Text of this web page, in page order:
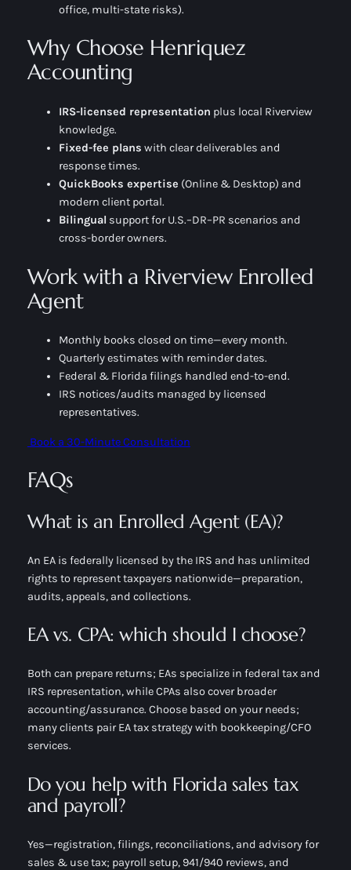
office, multi-state risks).
Why Choose Henriquez
Accounting
IRS-licensed representation plus local Riverview
knowledge.
Fixed-fee plans with clear deliverables and
response times.
QuickBooks expertise (Online & Desktop) and
modern client portal.
Bilingual support for U.S.–DR–PR scenarios and
cross-border owners.
Work with a Riverview Enrolled
Agent
Monthly books closed on time—every month.
Quarterly estimates with reminder dates.
Federal & Florida filings handled end-to-end.
IRS notices/audits managed by licensed
representatives.
Book a 30-Minute Consultation
FAQs
What is an Enrolled Agent (EA)?
An EA is federally licensed by the IRS and has unlimited
rights to represent taxpayers nationwide—preparation,
audits, appeals, and collections.
EA vs. CPA: which should I choose?
Both can prepare returns; EAs specialize in federal taxand
IRS representation, while CPAs also cover broader
accounting/assurance. Choose based on your needs;
many clients pair EA tax strategy with bookkeeping/CFO
services.
Do you help with Florida sales tax
and payroll?
Yes—registration, filings, reconciliations, and advisory for
sales & use tax; payroll setup, 941/940 reviews, and